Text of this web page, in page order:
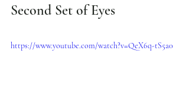
Second Set of Eyes
https://www.youtube.com/watch?v=QeX6q-tS5a0